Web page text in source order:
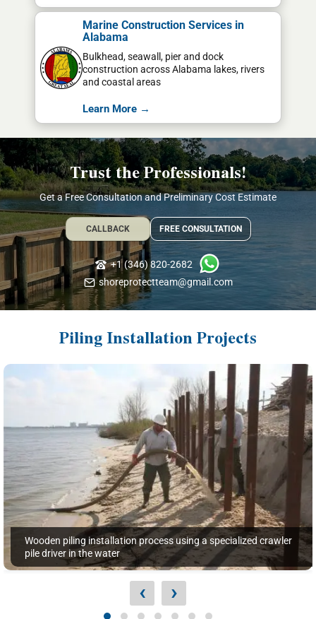
Marine Construction Services in
Alabama
Bulkhead, seawall, pier and dock
construction across Alabama lakes, rivers
and coastal areas
Learn More →
Trust the Professionals!
Get a Free Consultation and Preliminary Cost Estimate
CALLBACK FREE CONSULTATION
+1 (346) 820-2682
shoreprotectteam@gmail.com
Piling Installation Projects
Wooden piling installation process using a specialized crawler
pile driver in the water
‹ ›